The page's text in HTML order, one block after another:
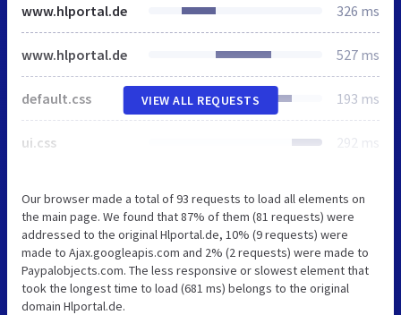
www.hlportal.de 326 ms
www.hlportal.de 527 ms
default.css 193 ms
ui.css 292 ms
VIEW ALL REQUESTS
Our browser made a total of 93 requests to load all elements on
the main page. We found that 87% of them (81 requests) were
addressed to the original Hlportal.de, 10% (9 requests) were
made to Ajax.googleapis.com and 2% (2 requests) were made to
Paypalobjects.com. The less responsive or slowest element that
took the longest time to load (681 ms) belongs to the original
domain Hlportal.de.